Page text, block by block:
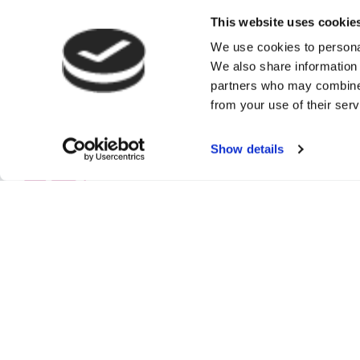
This website uses
We use cookies to
We also share
partners who may
from your use of their
Show details